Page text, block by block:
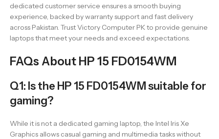
dedicated customer service ensures a smooth buying
experience, backed by warranty support and fast delivery
across Pakistan. Trust Victory Computer PK to provide genuine
laptops that meet your needs and exceed expectations.
FAQs About HP 15 FD0154WM
Q1: Is the HP 15 FD0154WM suitable for
gaming?
While it is not a dedicated gaming laptop, the Intel Iris Xe
Graphics allows casual gaming and multimedia tasks without